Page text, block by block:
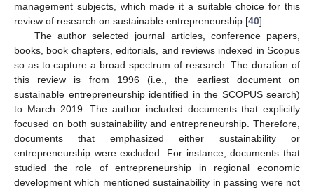
management subjects, which made it a suitable choice for this
review of research on sustainable entrepreneurship [40].
The author selected journal articles, conference papers,
books, book chapters, editorials, and reviews indexed in Scopus
so as to capture a broad spectrum of research. The duration of
this review is from 1996 (i.e., the earliest document on
sustainable entrepreneurship identified in the SCOPUS search)
to March 2019. The author included documents that explicitly
focused on both sustainability and entrepreneurship. Therefore,
documents that emphasized either sustainability or
entrepreneurship were excluded. For instance, documents that
studied the role of entrepreneurship in regional economic
development which mentioned sustainability in passing were not